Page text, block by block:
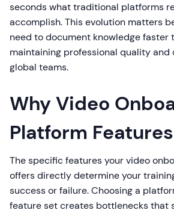
seconds what traditional platforms
accomplish. This evolution matters
need to document knowledge faster
maintaining professional quality and
global teams.
Why Video
Platform
The specific features your video
offers directly determine your
success or failure. Choosing a
feature set creates bottlenecks that